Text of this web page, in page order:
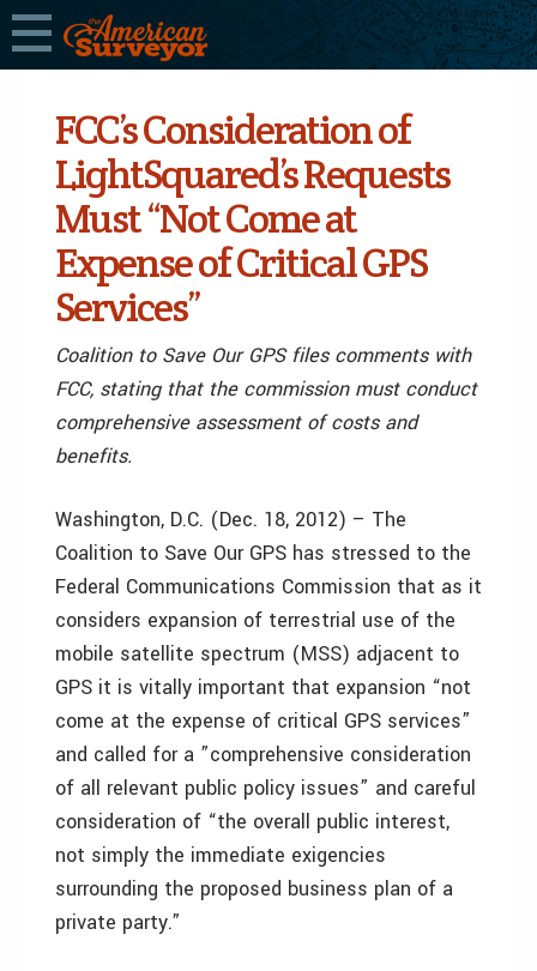
FCC’s Consideration of
LightSquared’s Requests
Must “Not Come at
Expense of Critical GPS
Services”
Coalition to Save Our GPS files comments with
FCC, stating that the commission must conduct
comprehensive assessment of costs and
benefits.
Washington, D.C. (Dec. 18, 2012) – The
Coalition to Save Our GPS has stressed to the
Federal Communications Commission that as it
considers expansion of terrestrial use of the
mobile satellite spectrum (MSS) adjacent to
GPS it is vitally important that expansion “not
come at the expense of critical GPS services”
and called for a ”comprehensive consideration
of all relevant public policy issues” and careful
consideration of “the overall public interest,
not simply the immediate exigencies
surrounding the proposed business plan of a
private party.”